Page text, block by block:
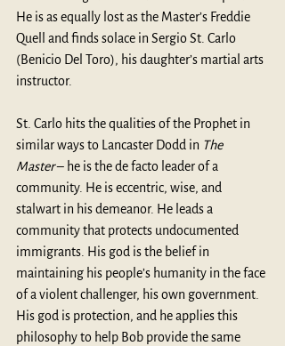
He is as equally lost as the Master’s Freddie
Quell and finds solace in Sergio St. Carlo
(Benicio Del Toro), his daughter’s martial arts
instructor.
St. Carlo hits the qualities of the Prophet in
similar ways to Lancaster Dodd in The
Master – he is the de facto leader of a
community. He is eccentric, wise, and
stalwart in his demeanor. He leads a
community that protects undocumented
immigrants. His god is the belief in
maintaining his people’s humanity in the face
of a violent challenger, his own government.
His god is protection, and he applies this
philosophy to help Bob provide the same